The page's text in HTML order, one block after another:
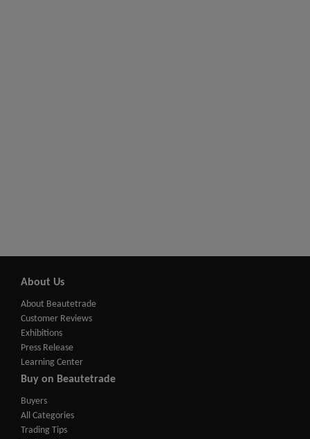
About Us
About Beautetrade
Customer Reviews
Exhibitions
Press Release
Learning Center
Buy on Beautetrade
Buyers
All Categories
Trading Tips